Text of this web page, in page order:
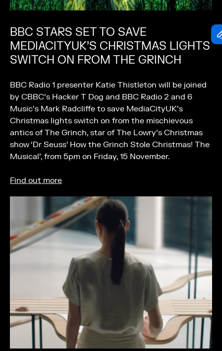
BBC STARS SET TO SAVE
MEDIACITYUK’S CHRISTMAS LIGHTS
SWITCH ON FROM THE GRINCH
BBC Radio 1 presenter Katie Thistleton will be joined
by CBBC’s Hacker T Dog and BBC Radio 2 and 6
Music’s Mark Radcliffe to save MediaCityUK’s
Christmas lights switch on from the mischievous
antics of The Grinch, star of The Lowry’s Christmas
show ‘Dr Seuss’ How the Grinch Stole Christmas! The
Musical’, from 5pm on Friday, 15 November.
Find out more